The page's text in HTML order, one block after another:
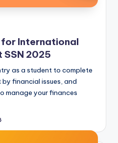
International
2025
as a student to complete
financial issues, and
manage your finances